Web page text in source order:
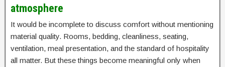
atmosphere
It would be incomplete to discuss comfort without mentioning
material quality. Rooms, bedding, cleanliness, seating,
ventilation, meal presentation, and the standard of hospitality
all matter. But these things become meaningful only when